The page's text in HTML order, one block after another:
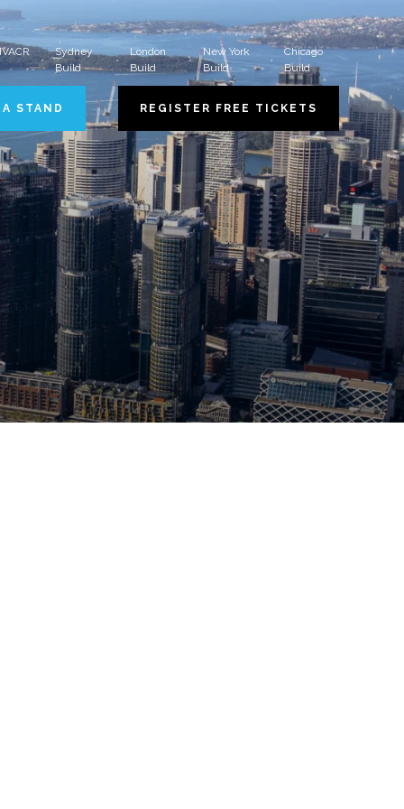
Sydney
Build
London
Build
New York
Build
Chicago
Build
STAND REGISTER FREE TICKETS